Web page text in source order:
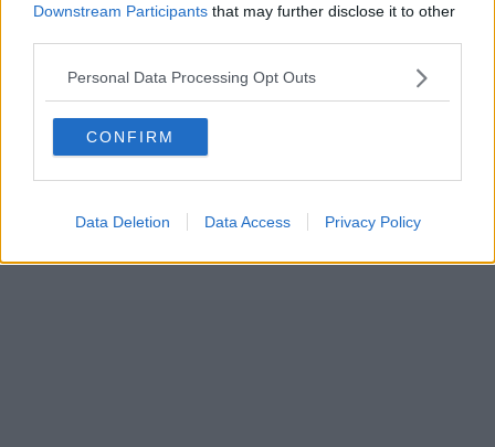
Downstream Participants that may further disclose it to other
Personal Data Processing Opt Outs
CONFIRM
Data Deletion Data Access Privacy Policy